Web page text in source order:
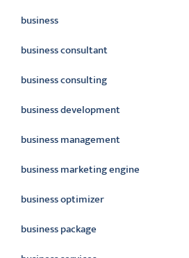
business
business consultant
business consulting
business development
business management
business marketing engine
business optimizer
business package